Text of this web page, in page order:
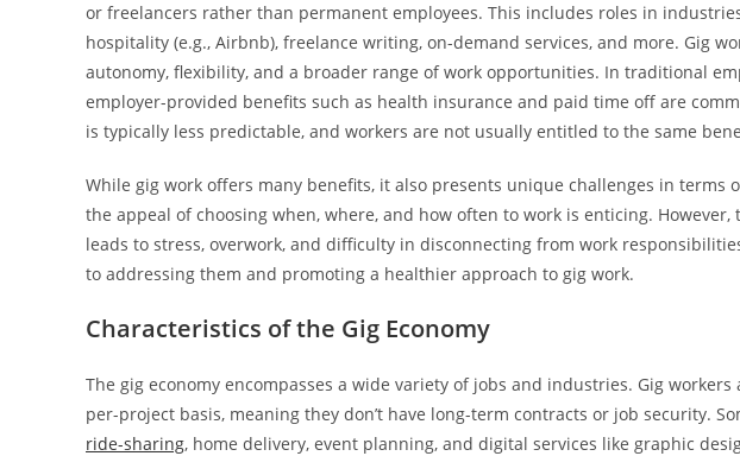
or freelancers rather than permanent employees. This includes roles in
hospitality (e.g., Airbnb), freelance writing, on-demand services, and more. Gig
autonomy, flexibility, and a broader range of work opportunities. In traditional
employer-provided benefits such as health insurance and paid time off are
is typically less predictable, and workers are not usually entitled to the same
While gig work offers many benefits, it also presents unique challenges in terms
the appeal of choosing when, where, and how often to work is enticing.
leads to stress, overwork, and difficulty in disconnecting from work
to addressing them and promoting a healthier approach to gig work.
Characteristics of the Gig Economy
The gig economy encompasses a wide variety of jobs and industries. Gig
per-project basis, meaning they don’t have long-term contracts or job security.
ride-sharing, home delivery, event planning, and digital services like graphic